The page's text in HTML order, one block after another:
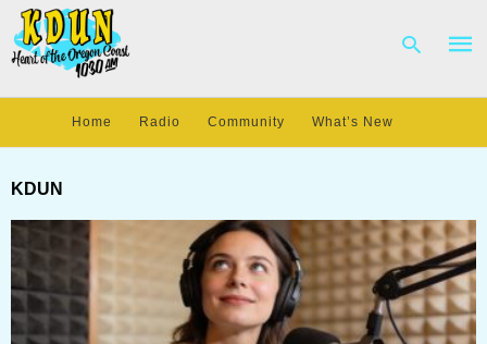
and
hit
Home Radio Community What’s New
KDUN